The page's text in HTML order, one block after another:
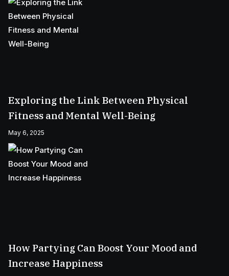
Exploring the Link Between Physical
Fitness and Mental Well-Being
May 6, 2025
How Partying Can Boost Your Mood and
Increase Happiness